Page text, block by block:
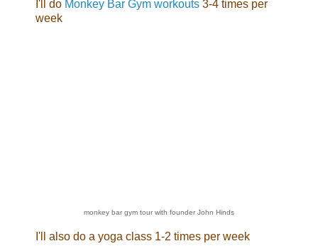
I'll do Monkey Bar Gym workouts 3-4 times per
week
monkey bar gym tour with founder John Hinds
I'll also do a yoga class 1-2 times per week